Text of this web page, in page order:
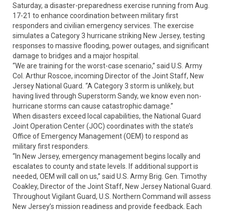
Saturday, a disaster-preparedness exercise running from Aug.
17-21 to enhance coordination between military first
responders and civilian emergency services. The exercise
simulates a Category 3 hurricane striking New Jersey, testing
responses to massive flooding, power outages, and significant
damage to bridges and a major hospital.
“We are training for the worst-case scenario,” said U.S. Army
Col. Arthur Roscoe, incoming Director of the Joint Staff, New
Jersey National Guard. “A Category 3 storm is unlikely, but
having lived through Superstorm Sandy, we know even non-
hurricane storms can cause catastrophic damage.”
When disasters exceed local capabilities, the National Guard
Joint Operation Center (JOC) coordinates with the state’s
Office of Emergency Management (OEM) to respond as
military first responders.
“In New Jersey, emergency management begins locally and
escalates to county and state levels. If additional support is
needed, OEM will call on us,” said U.S. Army Brig. Gen. Timothy
Coakley, Director of the Joint Staff, New Jersey National Guard.
Throughout Vigilant Guard, U.S. Northern Command will assess
New Jersey’s mission readiness and provide feedback. Each